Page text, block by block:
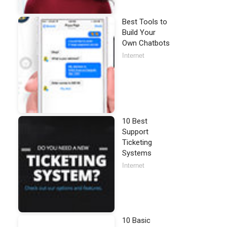
Best Tools to
Build Your
Own Chatbots
Internet
10 Best
Support
Ticketing
Systems
Internet
10 Basic